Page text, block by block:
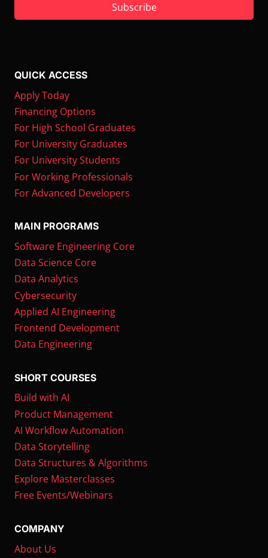
Subscribe
QUICK ACCESS
Apply Today
Financing Options
For High School Graduates
For University Graduates
For University Students
For Working Professionals
For Advanced Developers
MAIN PROGRAMS
Software Engineering Core
Data Science Core
Data Analytics
Cybersecurity
Applied AI Engineering
Frontend Development
Data Engineering
SHORT COURSES
Build with AI
Product Management
AI Workflow Automation
Data Storytelling
Data Structures & Algorithms
Explore Masterclasses
Free Events/Webinars
COMPANY
About Us